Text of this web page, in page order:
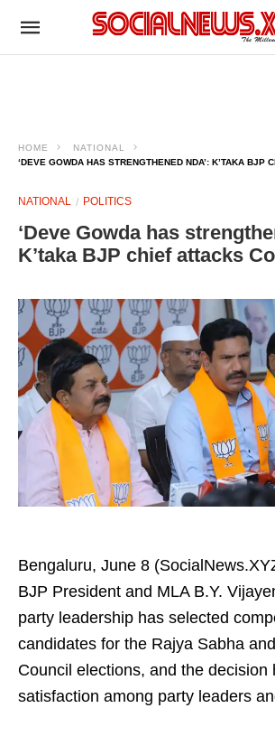
HOME
NATIONAL
‘DEVE GOWDA HAS STRENGTHENED NDA’: K’TAKA BJP
NATIONAL POLITICS
‘Deve Gowda has
K’taka BJP chief attacks
Bengaluru, June 8
BJP President and MLA B.Y.
party leadership has selected
candidates for the Rajya Sabha
Council elections, and the decision
satisfaction among party leaders